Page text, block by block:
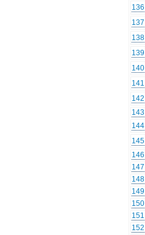
136
137
138
139
140
141
142
143
144
145
146
147
148
149
150
151
152